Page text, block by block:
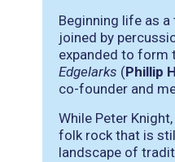
Beginning life as
joined by
expanded to form
Edgelarks (Phillip
co-founder and
While Peter
folk rock that is
landscape of